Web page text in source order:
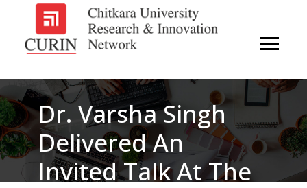
Dr. Varsha Singh
Delivered An
Invited Talk At The